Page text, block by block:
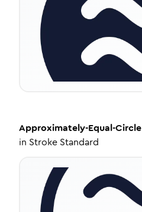
Approximately-Equal-Circle
in Stroke Standard